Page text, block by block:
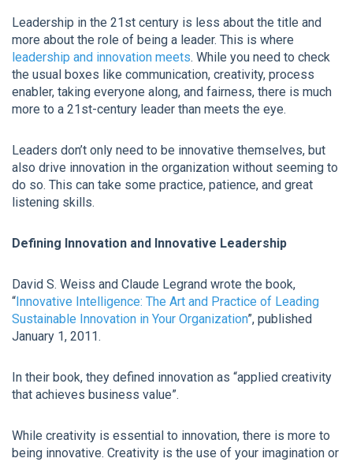
Leadership in the 21st century is less about the title and
more about the role of being a leader. This is where
leadership and innovation meets. While you need to check
the usual boxes like communication, creativity, process
enabler, taking everyone along, and fairness, there is much
more to a 21st-century leader than meets the eye.
Leaders don’t only need to be innovative themselves, but
also drive innovation in the organization without seeming to
do so. This can take some practice, patience, and great
listening skills.
Defining Innovation and Innovative Leadership
David S. Weiss and Claude Legrand wrote the book,
“Innovative Intelligence: The Art and Practice of Leading
Sustainable Innovation in Your Organization”, published
January 1, 2011.
In their book, they defined innovation as “applied creativity
that achieves business value”.
While creativity is essential to innovation, there is more to
being innovative. Creativity is the use of your imagination or